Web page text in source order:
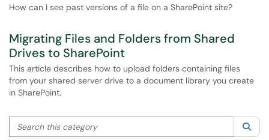
How can I see past versions of a file on a SharePoint site?
Migrating Files and Folders from Shared
Drives to SharePoint
This article describes how to upload folders containing files
from your shared server drive to a document library you create
in SharePoint.
Search this category